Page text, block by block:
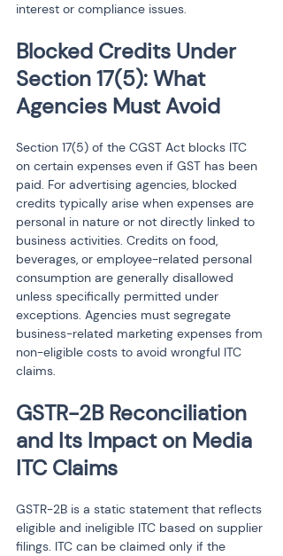
interest or compliance issues.
Blocked Credits Under
Section 17(5): What
Agencies Must Avoid
Section 17(5) of the CGST Act blocks ITC
on certain expenses even if GST has been
paid. For advertising agencies, blocked
credits typically arise when expenses are
personal in nature or not directly linked to
business activities. Credits on food,
beverages, or employee-related personal
consumption are generally disallowed
unless specifically permitted under
exceptions. Agencies must segregate
business-related marketing expenses from
non-eligible costs to avoid wrongful ITC
claims.
GSTR-2B Reconciliation
and Its Impact on Media
ITC Claims
GSTR-2B is a static statement that reflects
eligible and ineligible ITC based on supplier
filings. ITC can be claimed only if the